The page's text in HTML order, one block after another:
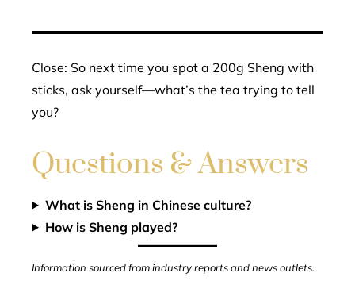
Close: So next time you spot a 200g Sheng with
sticks, ask yourself—what’s the tea trying to tell
you?
Questions & Answers
What is Sheng in Chinese culture?
How is Sheng played?
Information sourced from industry reports and news outlets.